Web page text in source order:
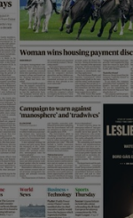
Show